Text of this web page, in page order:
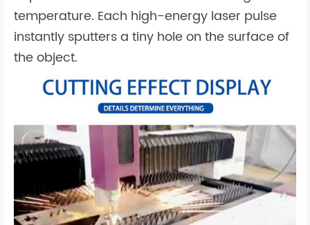
temperature. Each high-energy laser pulse
instantly sputters a tiny hole on the surface of
the object.